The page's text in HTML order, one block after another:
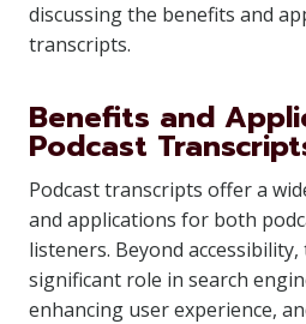
discussing the benefits and
transcripts.
Benefits and
Podcast
Podcast transcripts offer a
and applications for both
listeners. Beyond
significant role in search
enhancing user experience,